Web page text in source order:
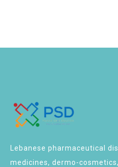
Lebanese pharmaceutical
medicines, dermo-